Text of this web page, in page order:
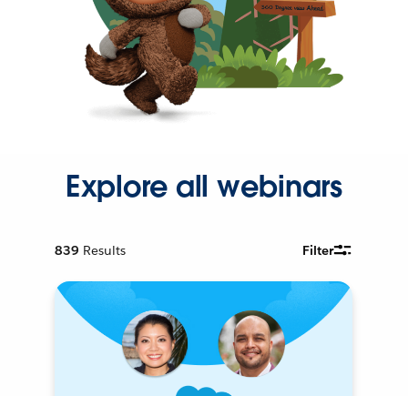
Explore all webinars
839 Results Filter